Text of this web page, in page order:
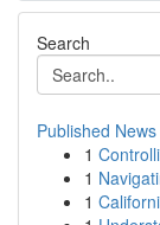
Search
Published News
1
1
1